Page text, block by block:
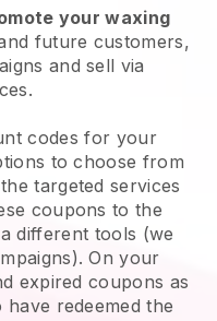
your waxing
future customers,
and sell via
codes for your
to choose from
targeted services
coupons to the
different tools (we
On your
expired coupons as
redeemed the